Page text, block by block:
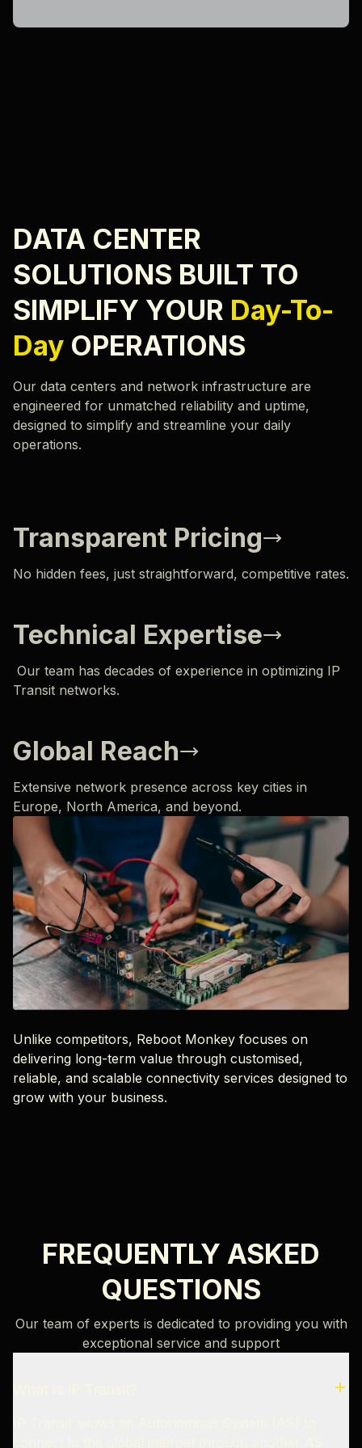
DATA CENTER
SOLUTIONS BUILT TO
SIMPLIFY YOUR Day-To-
Day OPERATIONS
Our data centers and network infrastructure are
engineered for unmatched reliability and uptime,
designed to simplify and streamline your daily
operations.
Transparent Pricing
No hidden fees, just straightforward, competitive rates.
Technical Expertise
Our team has decades of experience in optimizing IP
Transit networks.
Global Reach
Extensive network presence across key cities in
Europe, North America, and beyond.
Unlike competitors, Reboot Monkey focuses on
delivering long-term value through customised,
reliable, and scalable connectivity services designed to
grow with your business.
FREQUENTLY ASKED
QUESTIONS
Our team of experts is dedicated to providing you with
exceptional service and support